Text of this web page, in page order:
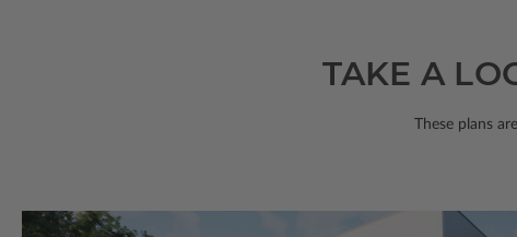
TAKE A
These plans